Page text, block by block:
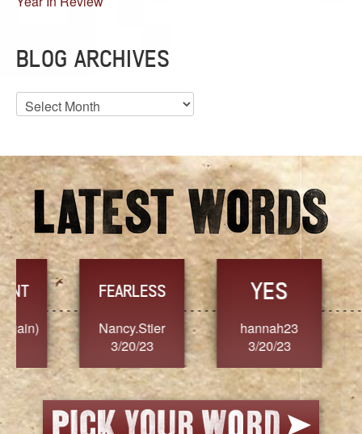
BLOG ARCHIVES
Blog
Archives
FEARLESS
Nancy.Stier
3/20/23
YES
hannah23
3/20/23
3/